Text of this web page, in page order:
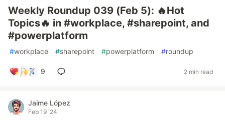
Weekly Roundup 039 (Feb 5): 🔥Hot
Topics🔥 in #workplace, #sharepoint, and
#powerplatform
#workplace #sharepoint #powerplatform #roundup
9 2 min read
Jaime López
Feb 19 '24